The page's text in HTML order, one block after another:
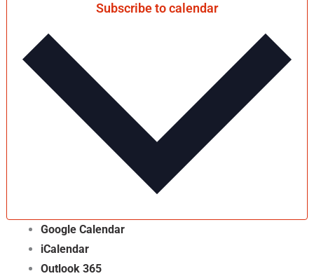
Subscribe to calendar
Google Calendar
iCalendar
Outlook 365